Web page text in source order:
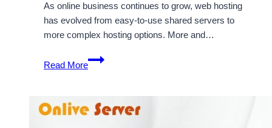
As online business continues to grow, web hosting
has evolved from easy-to-use shared servers to
more complex hosting options. More and…
Read More
Increase
Sales
with
Affordable